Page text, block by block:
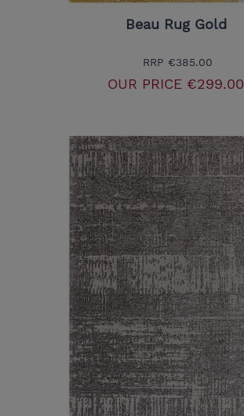
Beau Rug Gold
RRP €385.00
OUR PRICE €299.00